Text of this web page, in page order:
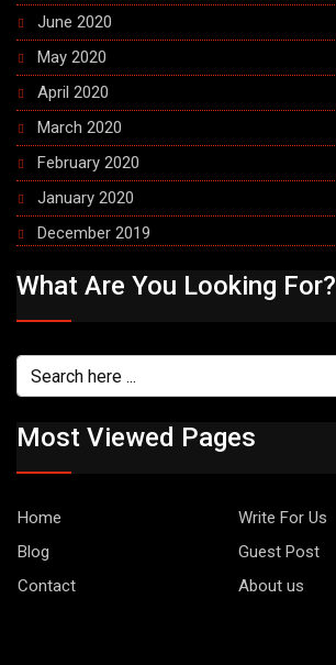
June 2020
May 2020
April 2020
March 2020
February 2020
January 2020
December 2019
What Are You Looking For?
Most Viewed Pages
Home
Write For Us
Blog
Guest Post
Contact
About us